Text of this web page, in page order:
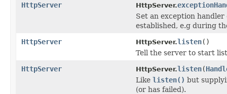
HttpServer
HttpServer.
Set an exception
established, e.g during
HttpServer
HttpServer.listen()
Tell the server to start
HttpServer
HttpServer.listen(
Like listen() but
(or has failed).